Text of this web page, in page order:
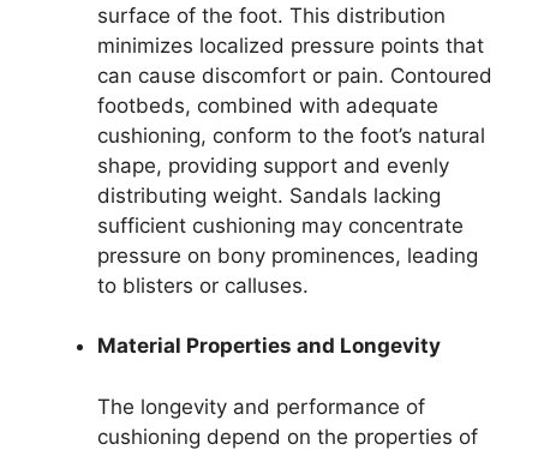
surface of the foot. This distribution
minimizes localized pressure points that
can cause discomfort or pain. Contoured
footbeds, combined with adequate
cushioning, conform to the foot’s natural
shape, providing support and evenly
distributing weight. Sandals lacking
sufficient cushioning may concentrate
pressure on bony prominences, leading
to blisters or calluses.
Material Properties and Longevity
The longevity and performance of
cushioning depend on the properties of